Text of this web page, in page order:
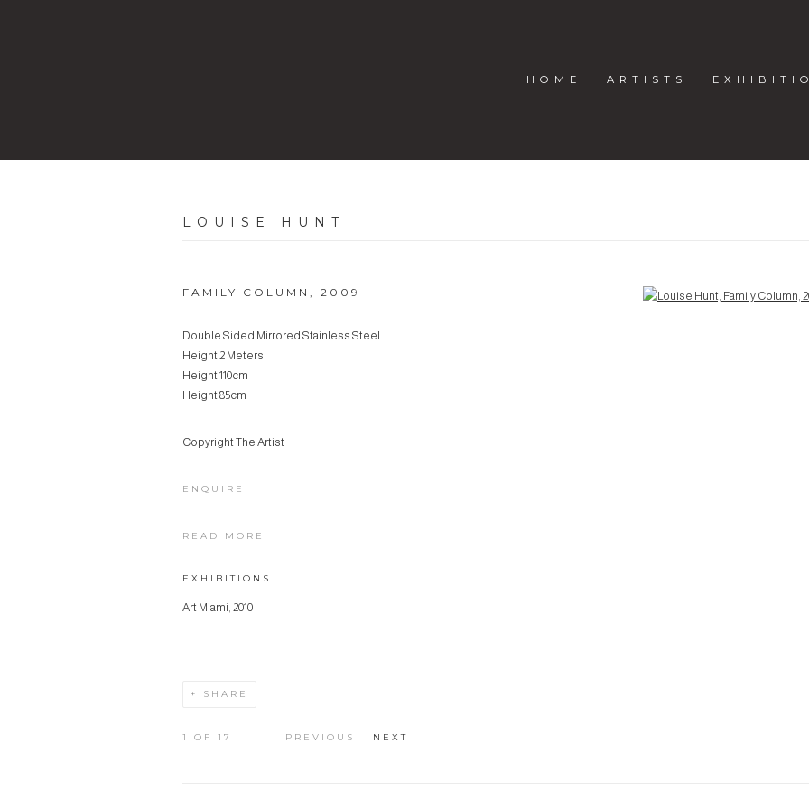
HOME ARTISTS
LOUISE HUNT
Open a larger version of the following image in a popup:
FAMILY COLUMN , 2009
Double Sided Mirrored Stainless Steel
Height 2 Meters
Height 110cm
Height 85cm
Copyright The Artist
ENQUIRE
READ MORE
EXHIBITIONS
Art Miami, 2010
SHARE
PREVIOUS NEXT
1 OF 17